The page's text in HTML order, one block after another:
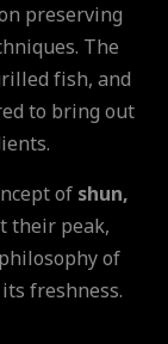
preserving
The
fish, and
to bring out
of shun,
their peak,
of
freshness.